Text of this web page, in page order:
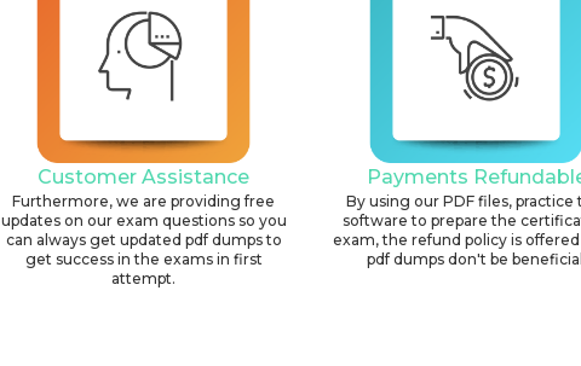
Customer Assistance
Furthermore, we are providing free
updates on our exam questions so you
can always get updated pdf dumps to
get success in the exams in first
attempt.
Payments
By using our PDF files, practice
software to prepare the
exam, the refund policy is
pdf dumps don't be